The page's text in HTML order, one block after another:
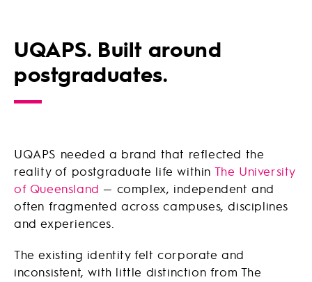
UQAPS. Built around
postgraduates.
UQAPS needed a brand that reflected the
reality of postgraduate life within The University
of Queensland — complex, independent and
often fragmented across campuses, disciplines
and experiences.
The existing identity felt corporate and
inconsistent, with little distinction from The